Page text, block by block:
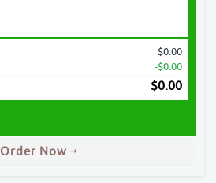
$0.00
-$0.00
$0.00
Order Now